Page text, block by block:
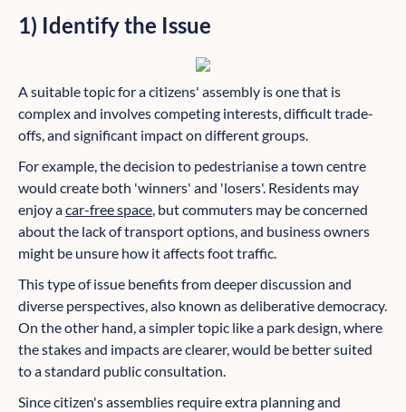
1) Identify the Issue
A suitable topic for a citizens' assembly is one that is
complex and involves competing interests, difficult trade-
offs, and significant impact on different groups.
For example, the decision to pedestrianise a town centre
would create both 'winners' and 'losers'. Residents may
enjoy acar-free space, but commuters may be concerned
about the lack of transport options, and business owners
might be unsure how it affects foot traffic.
This type of issue benefits from deeper discussion and
diverse perspectives, also known as deliberative democracy.
On the other hand, a simpler topic like a park design, where
the stakes and impacts are clearer, would be better suited
to a standard public consultation.
Since citizen's assemblies require extra planning and